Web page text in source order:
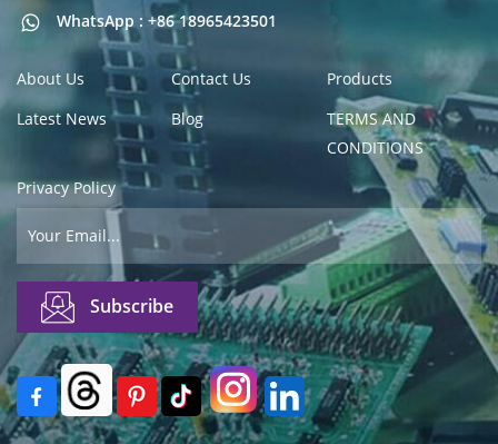
WhatsApp : +86 18965423501
About Us Contact Us
Products
Latest News
Blog
TERMS AND
CONDITIONS
Privacy Policy